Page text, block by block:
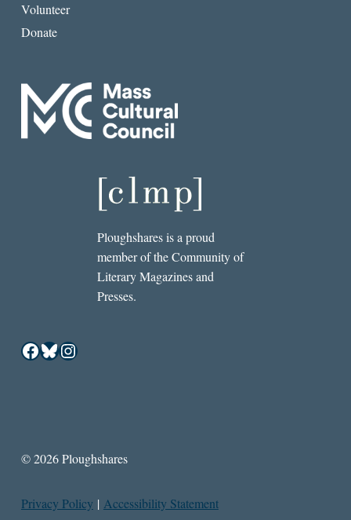
Volunteer
Donate
Ploughshares is a proud
member of the Community of
Literary Magazines and
Presses.
Facebook
Bluesky
Instagram
© 2026 Ploughshares
Privacy Policy | Accessibility Statement